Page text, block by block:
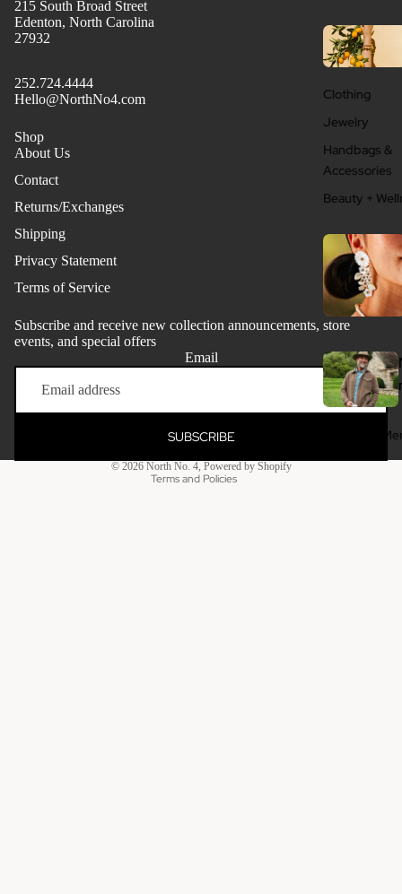
Clothing
Jewelry
Handbags &
Accessories
Beauty +
Clothing -
Grooming +
215 South Broad Street
Edenton, North Carolina
27932
252.724.4444
Hello@NorthNo4.com
Shop
About Us
Contact
Returns/Exchanges
Shipping
Privacy Statement
Terms of Service
Subscribe and receive new collection announcements, store
events, and special offers
Email
SUBSCRIBE
© 2026 North No. 4, Powered by Shopify
Terms and Policies
Refund policy
Privacy policy